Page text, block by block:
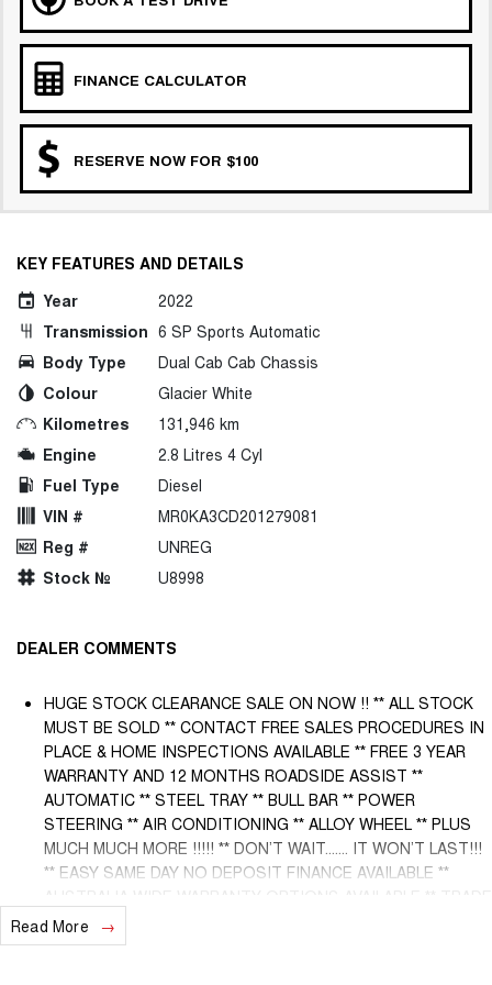
FINANCE CALCULATOR
RESERVE NOW FOR $100
KEY FEATURES AND DETAILS
Year
2022
Transmission 6 SP Sports Automatic
Body Type
Dual Cab Cab Chassis
Colour
Glacier White
Kilometres
131,946 km
Engine
2.8 Litres 4 Cyl
Fuel Type
Diesel
VIN #
MR0KA3CD201279081
Reg #
UNREG
Stock №
U8998
DEALER COMMENTS
HUGE STOCK CLEARANCE SALE ON NOW !! ** ALL STOCK
MUST BE SOLD ** CONTACT FREE SALES PROCEDURES IN
PLACE & HOME INSPECTIONS AVAILABLE ** FREE 3 YEAR
WARRANTY AND 12 MONTHS ROADSIDE ASSIST **
AUTOMATIC ** STEEL TRAY ** BULL BAR ** POWER
STEERING ** AIR CONDITIONING ** ALLOY WHEEL ** PLUS
MUCH MUCH MORE !!!!! ** DON’T WAIT....... IT WON’T LAST!!!
** EASY SAME DAY NO DEPOSIT FINANCE AVAILABLE **
INS WELCOME & AUSTRALIA WIDE FREIGHT AVAILABLE **
Welcome to Brisbane North sides newest home of Premium
Read More